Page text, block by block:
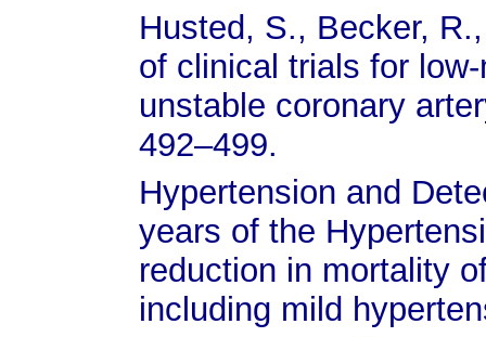
Husted, S., Becker,
of clinical trials for
unstable coronary
492–499.
Hypertension and
years of the
reduction in mortality
including mild